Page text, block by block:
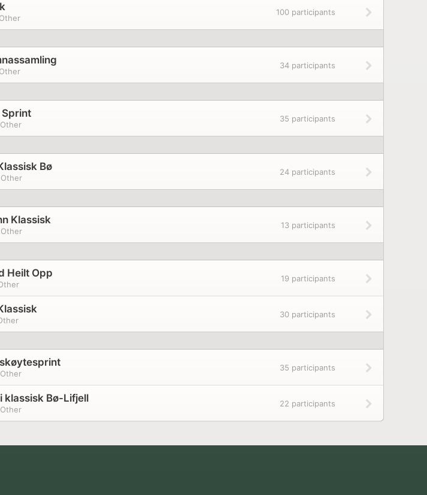
100 participants
34 participants
35 participants
Bø 24 participants
Klassisk 13 participants
Heilt Opp 19 participants
30 participants
35 participants
klassisk Bø-Lifjell 22 participants